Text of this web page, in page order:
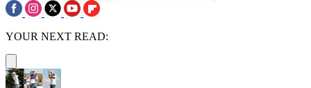
YOUR NEXT READ: